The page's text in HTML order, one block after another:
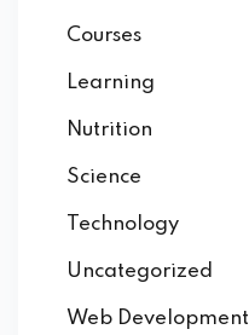
Courses
Learning
Nutrition
Science
Technology
Uncategorized
Web Development